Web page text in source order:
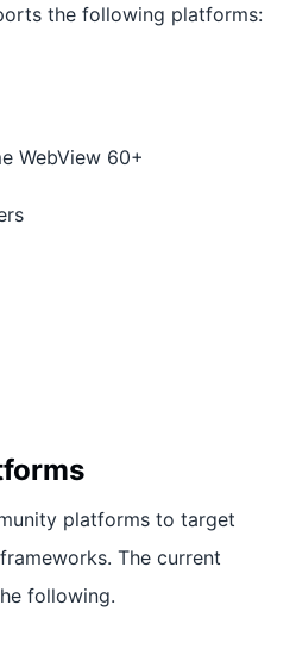
the following platforms:
WebView 60+
platforms to target
The current
following.